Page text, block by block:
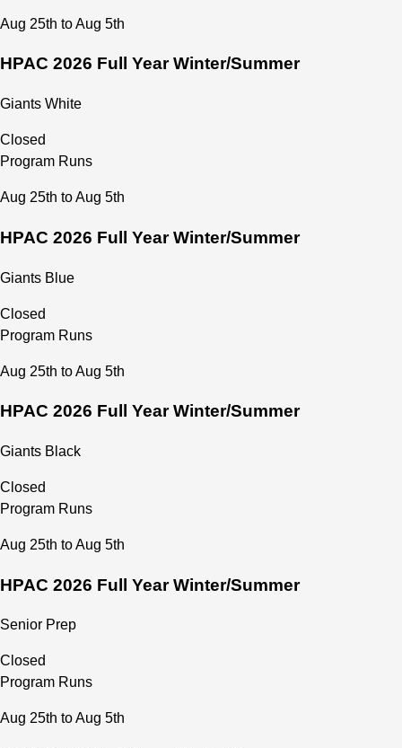
HPAC Athlete Code of Conduct
HPAC Volunteering Commitment Policy
Aug 25th to Aug 5th
HPAC 2026 Full Year Winter/Summer
Giants White
Closed
Program Runs
Aug 25th to Aug 5th
HPAC 2026 Full Year Winter/Summer
Giants Blue
Closed
Program Runs
Aug 25th to Aug 5th
HPAC 2026 Full Year Winter/Summer
Giants Black
Closed
Program Runs
Aug 25th to Aug 5th
HPAC 2026 Full Year Winter/Summer
Senior Prep
Closed
Program Runs
Aug 25th to Aug 5th